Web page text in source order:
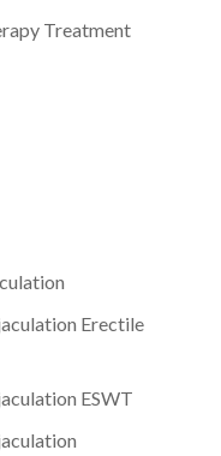
Treatment
Erectile
ESWT